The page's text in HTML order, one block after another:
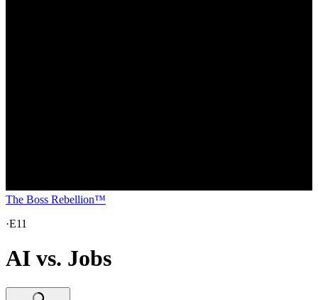
The Boss Rebellion™
·E11
AI vs. Jobs